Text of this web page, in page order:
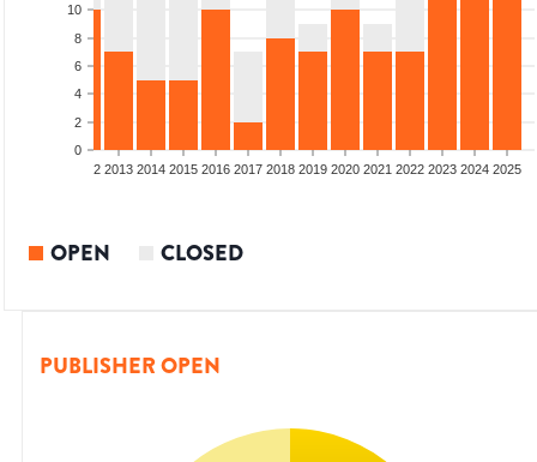
0
2
4
6
8
10
2012 2013 2014 2015 2016 2017 2018 2019 2020 2021 2022 2023 2024 2025
OPEN CLOSED
PUBLISHER OPEN